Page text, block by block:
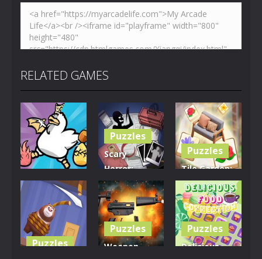
RELATED GAMES
Puzzles
Clusterduck
301
Puzzles
Scary
Horror:
Escape
Game
465
Puzzles
Tile Garden:
Tiny Home
Design
536
Puzzles
Puzzles
Weapon
Puzzles
Delicious